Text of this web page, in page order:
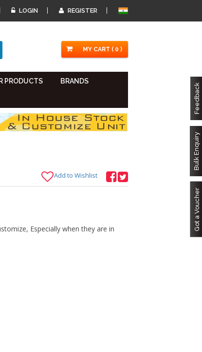
LOGIN REGISTER
MY CART ( 0 )
PRODUCTS BRANDS
Feedback
Bulk Enquiry
Got a Voucher
Add to Wishlist
Especially when they are in